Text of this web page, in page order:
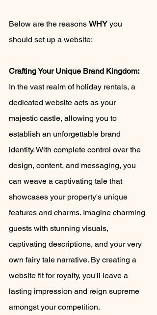
Below are the reasons WHY you
should set up a website:
Crafting Your Unique Brand Kingdom:
In the vast realm of holiday rentals, a
dedicated website acts as your
majestic castle, allowing you to
establish an unforgettable brand
identity. With complete control over the
design, content, and messaging, you
can weave a captivating tale that
showcases your property's unique
features and charms. Imagine charming
guests with stunning visuals,
captivating descriptions, and your very
own fairy tale narrative. By creating a
website fit for royalty, you'll leave a
lasting impression and reign supreme
amongst your competition.